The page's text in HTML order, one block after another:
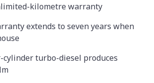
kilometre warranty
extends to seven years when
turbo-diesel produces